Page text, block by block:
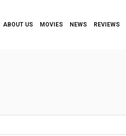
ABOUT US MOVIES NEWS REVIEWS